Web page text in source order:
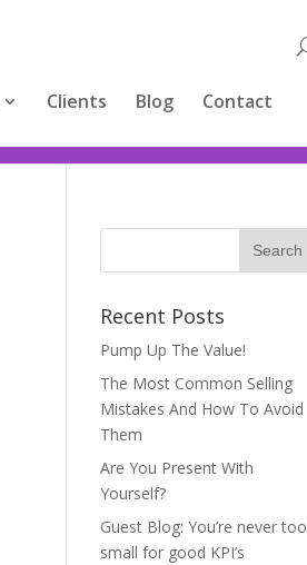
Clients Blog Contact
Recent Posts
Pump Up The Value!
The Most Common Selling
Mistakes And How To Avoid
Them
Are You Present With
Yourself?
Guest Blog: You’re never too
small for good KPI’s